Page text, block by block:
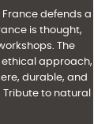
defends a
is thought,
The
approach,
durable, and
Tribute to natural